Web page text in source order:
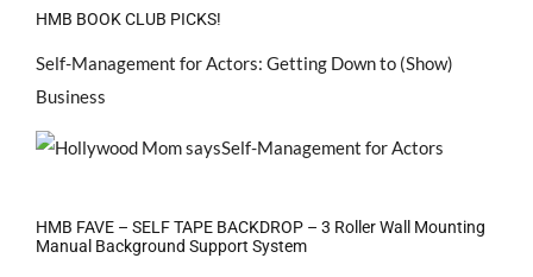
HMB BOOK CLUB PICKS!
Self-Management for Actors: Getting Down to (Show)
Business
HMB FAVE – SELF TAPE BACKDROP – 3 Roller Wall Mounting
Manual Background Support System